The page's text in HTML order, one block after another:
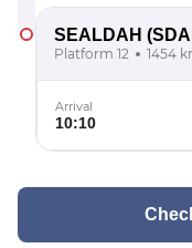
SEALDAH
Platform 12 1454
Arrival
10:10